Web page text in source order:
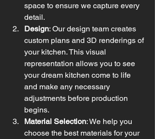
space to ensure we capture every
detail.
Design: Our design team creates
custom plans and 3D renderings of
your kitchen. This visual
representation allows you to see
your dream kitchen come to life
and make any necessary
adjustments before production
begins.
Material Selection: We help you
choose the best materials for your